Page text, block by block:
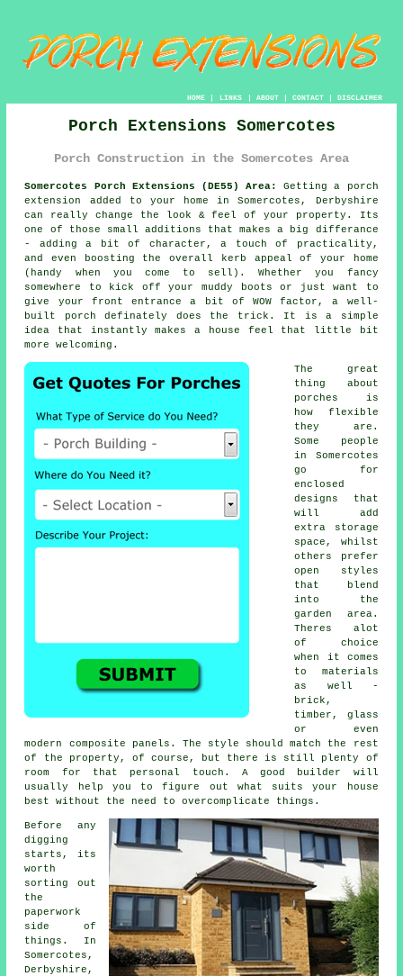
HOME| LINKS | ABOUT| CONTACT| DISCLAIMER
Porch Extensions Somercotes
Porch Construction in the Somercotes Area
Somercotes Porch Extensions (DE55) Area:
Getting a porch
extension added to your home in Somercotes, Derbyshire
can really change the look & feel of your property. Its
one of those small additions that makes a big differance
- adding a bit of character, a touch of practicality,
and even boosting the overall kerb appeal of your home
(handy when you come to sell). Whether you fancy
somewhere to kick off your muddy boots or just want to
give your front entrance a bit of WOW factor, a well-
built porch definately does the trick. It is a simple
idea that instantly makes a house feel that little bit
more welcoming.
The great
thing about
porches is
how flexible
they are.
Some people
in Somercotes
go for
enclosed
designs that
will add
extra storage
space, whilst
others prefer
open styles
that blend
into the
garden area.
Theres alot
of choice
when it comes
to materials
as well -
brick,
timber, glass
or even
modern composite panels. The style should match the rest
of the property, of course, but there is still plenty of
room for that personal touch. A good builder will
usually help you to figure out what suits your house
best without the need to overcomplicate things.
Before any
digging
starts, its
worth
sorting out
the
paperwork
side of
things. In
Somercotes,
Derbyshire,